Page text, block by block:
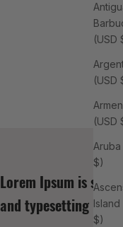
Aruba
$)
Island
$)
Lorem Ipsum is
and typesetting